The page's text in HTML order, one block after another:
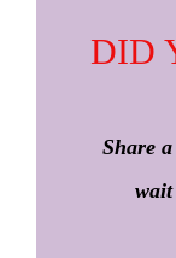
DID
Share
wait